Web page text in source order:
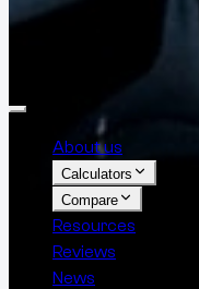
About us
Calculators
Compare
Resources
Reviews
News